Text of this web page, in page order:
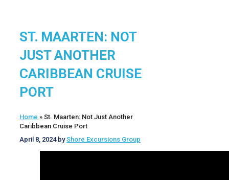
ST. MAARTEN: NOT
JUST ANOTHER
CARIBBEAN CRUISE
PORT
Home » St. Maarten: Not Just Another
Caribbean Cruise Port
April 8, 2024 byShore Excursions Group